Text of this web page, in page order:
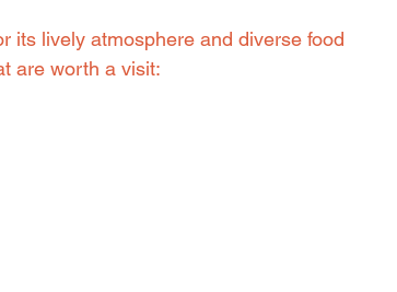
its lively atmosphere and diverse food
are worth a visit: